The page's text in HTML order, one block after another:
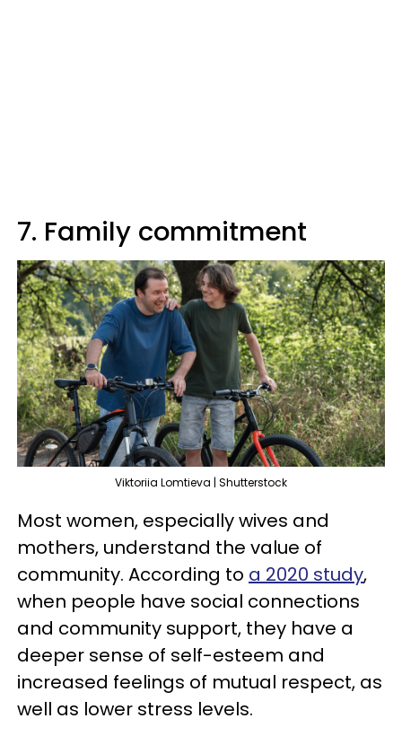
7. Family commitment
Viktoriia Lomtieva | Shutterstock
Most women, especially wives and
mothers, understand the value of
community. According to a 2020 study,
when people have social connections
and community support, they have a
deeper sense of self-esteem and
increased feelings of mutual respect, as
well as lower stress levels.